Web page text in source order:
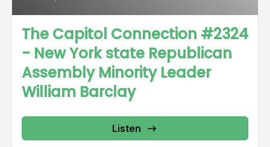
The Capitol Connection #2324
- New York state Republican
Assembly Minority Leader
William Barclay
Listen